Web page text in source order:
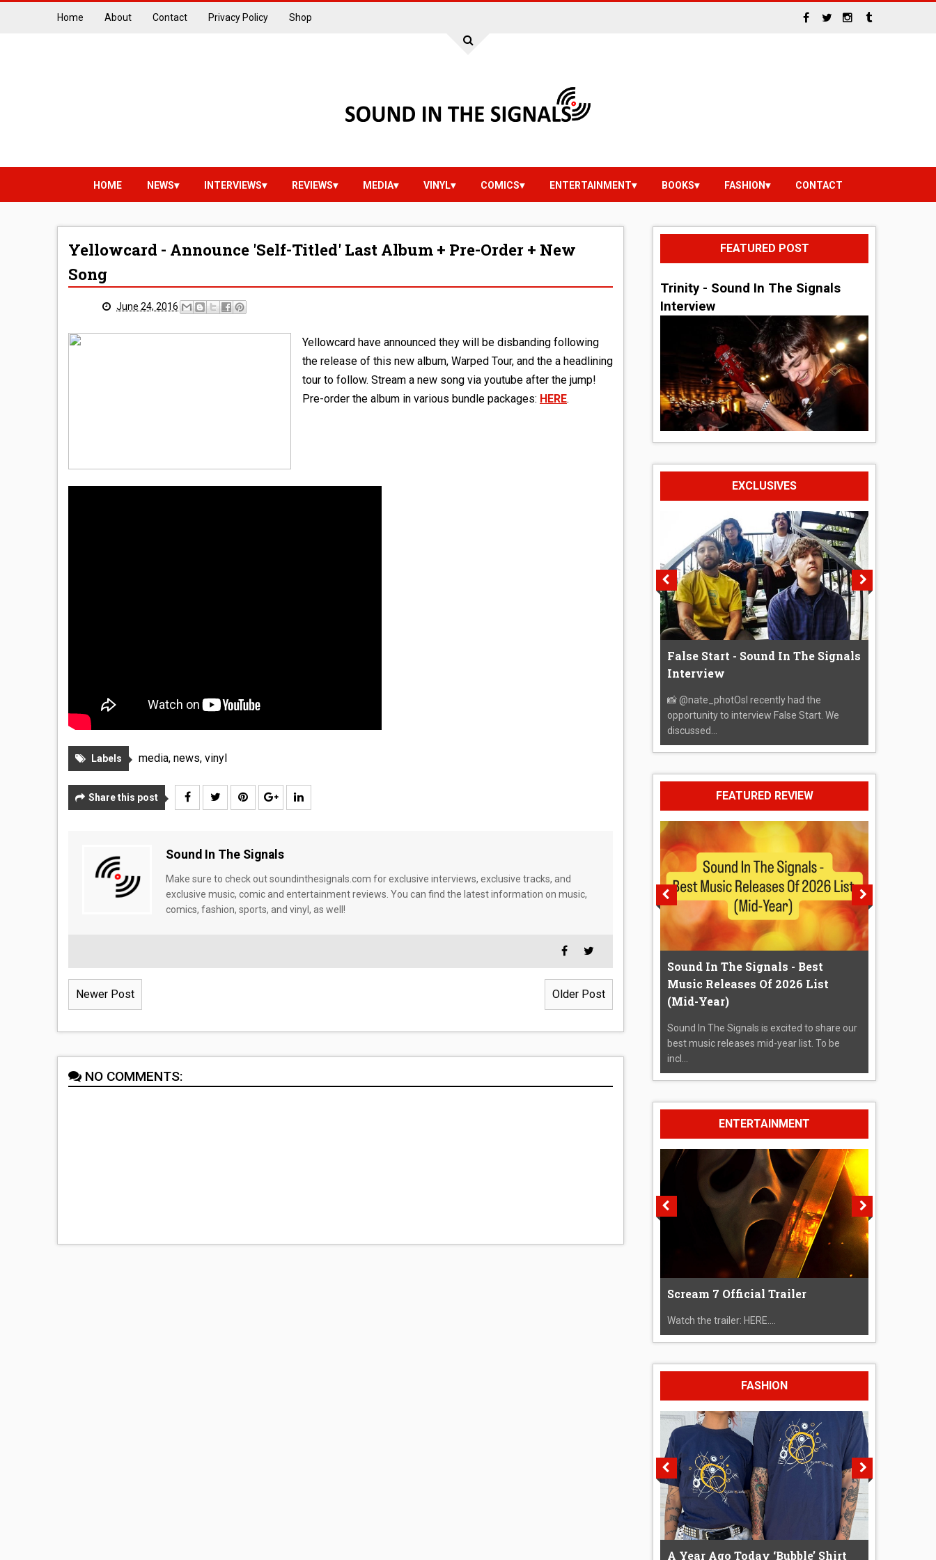
Home About Contact Privacy Policy Shop
HOME NEWS INTERVIEWS REVIEWS MEDIA VINYL COMICS ENTERTAINMENT BOOKS FASHION CONTACT
Yellowcard - Announce 'Self-Titled' Last Album + Pre-Order + New
Song
June 24, 2016
Yellowcard have announced they will be disbanding following
the release of this new album, Warped Tour, and the a headlining
tour to follow. Stream a new song via youtube after the jump!
Pre-order the album in various bundle packages: HERE.
Labels media, news, vinyl
Share this post
Sound In The Signals
Make sure to check out soundinthesignals.com for exclusive interviews, exclusive tracks, and
exclusive music, comic and entertainment reviews. You can find the latest information on music,
comics, fashion, sports, and vinyl, as well!
Newer Post Older Post
NO COMMENTS:
FEATURED POST
Trinity - Sound In The Signals
Interview
EXCLUSIVES
False Start - Sound In The Signals
Interview
📸 @nate_photOsI recently had the
opportunity to interview False Start. We
discussed...
FEATURED REVIEW
Sound In The Signals - Best
Music Releases Of 2026 List
(Mid-Year)
Sound In The Signals is excited to share our
best music releases mid-year list. To be
incl...
ENTERTAINMENT
Scream 7 Official Trailer
Watch the trailer: HERE....
FASHION
A Year Ago Today ‘Bubble’ Shirt